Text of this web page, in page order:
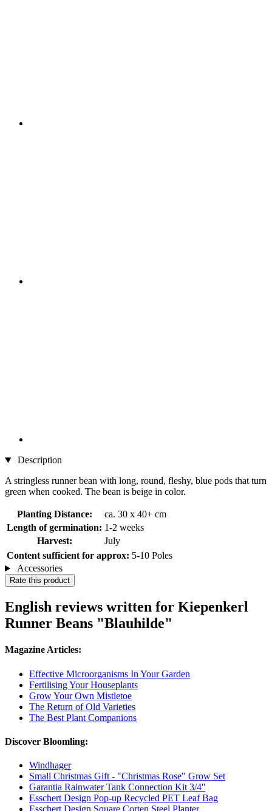
Description
A stringless runner bean with long, round, fleshy, blue pods that turn
green when cooked. The bean is beige in color.
Planting Distance:
ca. 30 x 40+ cm
Length of germination: 1-2 weeks
Harvest:
July
Content sufficient for approx: 5-10 Poles
Accessories
Rate this product
English reviews written for Kiepenkerl
Runner Beans "Blauhilde"
Magazine Articles:
Effective Microorganisms In Your Garden
Fertilising Your Houseplants
Grow Your Own Mistletoe
The Return of Old Varieties
The Best Plant Companions
Discover Bloomling:
Windhager
Small Christmas Gift - "Christmas Rose" Grow Set
Garantia Rainwater Tank Connection Kit 3/4''
Esschert Design Pop-up Recycled PET Leaf Bag